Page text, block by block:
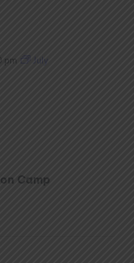
pm
July
Camp